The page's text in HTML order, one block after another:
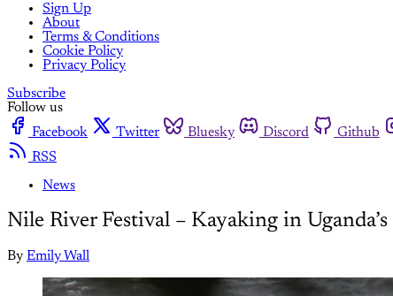
Sign Up
About
Terms & Conditions
Cookie Policy
Privacy Policy
Subscribe
Follow us
Facebook
Twitter Bluesky Discord Github
RSS
News
Nile River Festival – Kayaking in
By Emily Wall